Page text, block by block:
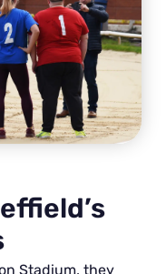
Stadium, they